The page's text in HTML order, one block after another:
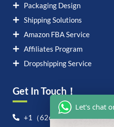
Packaging Design
Shipping Solutions
Amazon FBA Service
Affiliates Program
Dropshipping Service
Get In Touch！
+1（626）6828868
Let's chat